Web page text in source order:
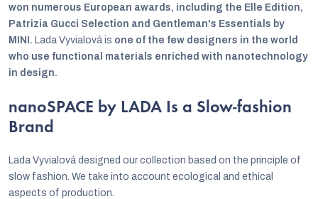
won numerous European awards, including the Elle Edition,
Patrizia Gucci Selection and Gentleman's Essentials by
MINI. Lada Vyvialová is one of the few designers in the world
who use functional materials enriched with nanotechnology
in design.
nanoSPACE by LADA Is a Slow-fashion
Brand
Lada Vyvialová designed our collection based on the principle of
slow fashion. We take into account ecological and ethical
aspects of production.